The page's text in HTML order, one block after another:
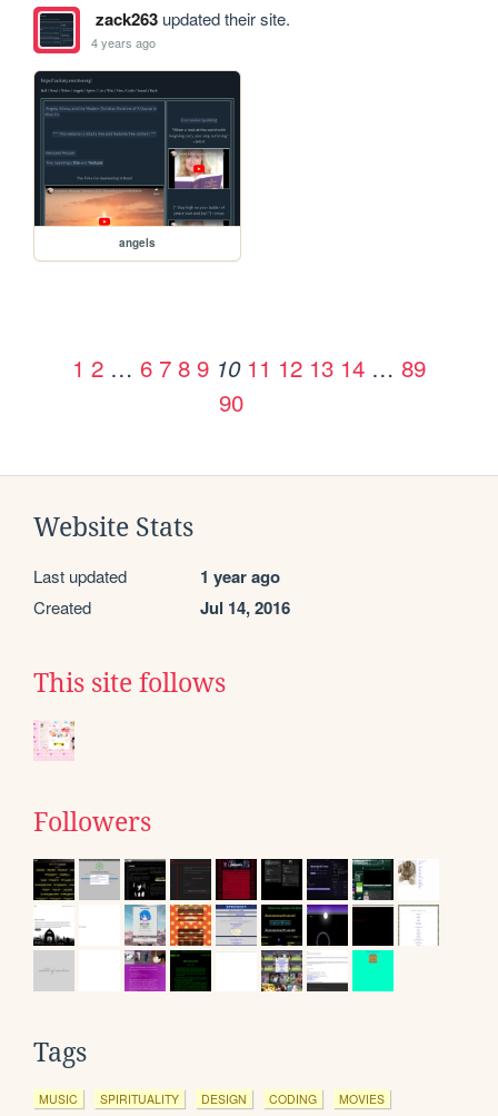
zack263updated their site.
4 years ago
angels
1 2 … 6 7 8 9 10 11 12 13 14 … 89
90
Website Stats
Last updated 1 year ago
Created Jul 14, 2016
This site follows
Followers
Tags
MUSIC SPIRITUALITY DESIGN CODING MOVIES